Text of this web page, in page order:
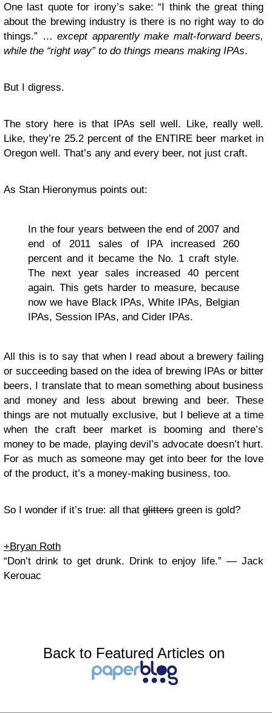
One last quote for irony’s sake: “I think the great thing
about the brewing industry is there is no right way to do
things.” … except apparently make malt-forward beers,
while the “right way” to do things means making IPAs.
But I digress.
The story here is that IPAs sell well. Like, really well.
Like, they’re 25.2 percent of the ENTIRE beer market in
Oregon well. That’s any and every beer, not just craft.
As Stan Hieronymus points out:
In the four years between the end of 2007 and
end of 2011 sales of IPA increased 260
percent and it became the No. 1 craft style.
The next year sales increased 40 percent
again. This gets harder to measure, because
now we have Black IPAs, White IPAs, Belgian
IPAs, Session IPAs, and Cider IPAs.
All this is to say that when I read about a brewery failing
or succeeding based on the idea of brewing IPAs or bitter
beers, I translate that to mean something about business
and money and less about brewing and beer. These
things are not mutually exclusive, but I believe at a time
when the craft beer market is booming and there’s
money to be made, playing devil’s advocate doesn’t hurt.
For as much as someone may get into beer for the love
of the product, it’s a money-making business, too.
So I wonder if it’s true: all that glitters green is gold?
+Bryan Roth
“Don’t drink to get drunk. Drink to enjoy life.” — Jack
Kerouac
Back to Featured Articles on